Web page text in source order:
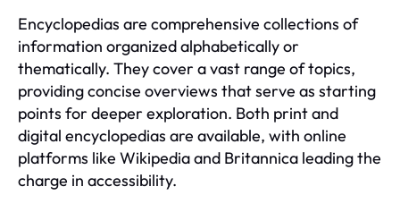
Encyclopedias are comprehensive collections of
information organized alphabetically or
thematically. They cover a vast range of topics,
providing concise overviews that serve as starting
points for deeper exploration. Both print and
digital encyclopedias are available, with online
platforms like Wikipedia and Britannica leading the
charge in accessibility.